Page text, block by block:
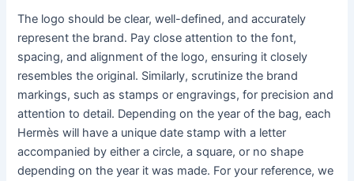
The logo should be clear, well-defined, and accurately
represent the brand. Pay close attention to the font,
spacing, and alignment of the logo, ensuring it closely
resembles the original. Similarly, scrutinize the brand
markings, such as stamps or engravings, for precision and
attention to detail. Depending on the year of the bag, each
Hermès will have a unique date stamp with a letter
accompanied by either a circle, a square, or no shape
depending on the year it was made. For your reference, we